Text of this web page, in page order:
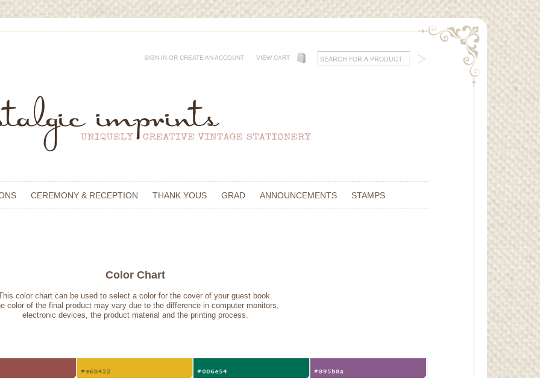
SIGN IN OR CREATE AN ACCOUNT VIEW CART
CEREMONY & RECEPTION THANK YOUS GRAD ANNOUNCEMENTS STAMPS
Color Chart
color chart can be used to select a color for the cover of your guest book.
color of the final product may vary due to the difference in computer monitors,
electronic devices, the product material and the printing process.